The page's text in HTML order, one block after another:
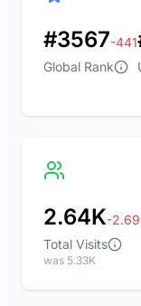
#3567-441
Global Rank
2.64K-
Total Visits
was 5.33K